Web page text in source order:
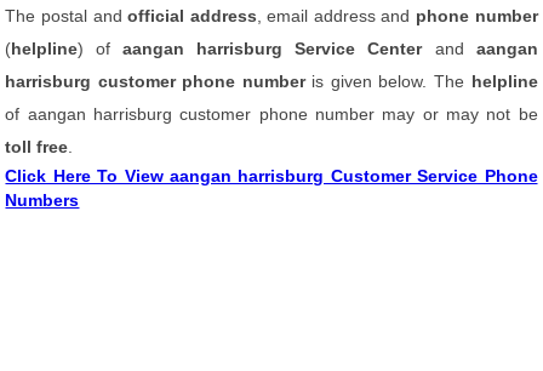
The postal andofficial address , email address and phone number
(helpline) ofaangan harrisburg Service Centerand aangan
harrisburg customer phone number is given below. The helpline
of aangan harrisburg customer phone number may or may not be
toll free
Click Here To View aangan harrisburg Customer Service Phone
Numbers